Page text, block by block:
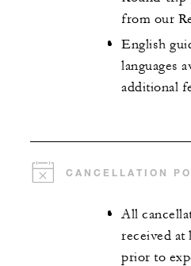
from our
English
languages
additional
CANCELLATION
All
received at
prior to